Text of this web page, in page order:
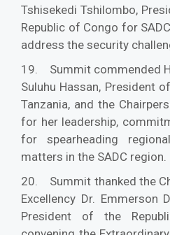
Tshisekedi Tshilombo,
Republic of Congo for
address the security
19. Summit commended
Suluhu Hassan, President
Tanzania, and the
for her leadership,
for spearheading
matters in the SADC region.
20. Summit thanked the
Excellency Dr. Emmerson
President of the